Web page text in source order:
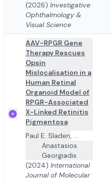
(2026) Investigative
Ophthalmology &
Visual Science
AAV-RPGR Gene
Therapy Rescues
Opsin
Mislocalisation in a
Human Retinal
Organoid Model of
RPGR-Associated
X-Linked Retinitis
Pigmentosa
Paul E. Sladen, ...
Anastasios
Georgiadis
(2024) International
Journal of Molecular